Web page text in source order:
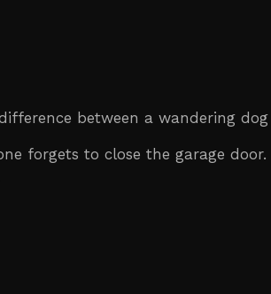
between a wandering dog
forgets to close the garage door.